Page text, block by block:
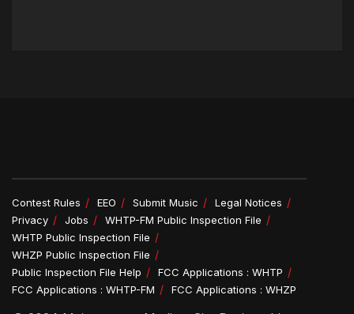
Contest Rules EEO Submit Music
Legal Notices
Privacy
Jobs
WHTP-FM Public Inspection File
WHTP Public Inspection File
WHZP Public Inspection File
Public Inspection File Help
FCC Applications : WHTP
FCC Applications : WHTP-FM
FCC Applications : WHZP